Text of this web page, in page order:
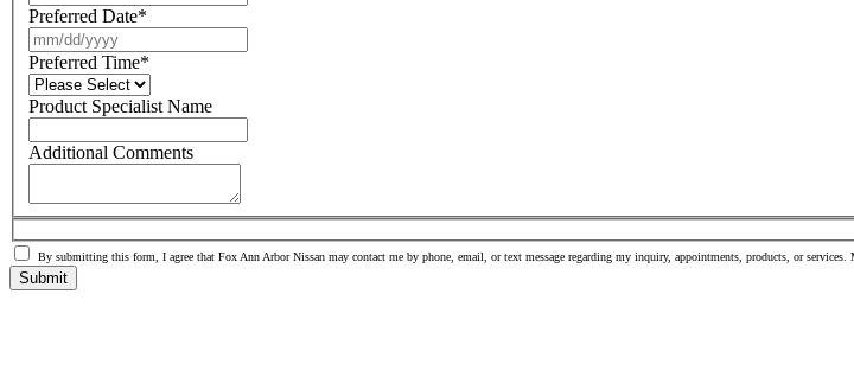
Preferred Date*
Preferred Time*
Product Specialist Name
Additional Comments
By submitting this form, I agree that Fox Ann Arbor Nissan may contact me by phone, email, or text message regarding my inquiry, appointments, products, or
Submit